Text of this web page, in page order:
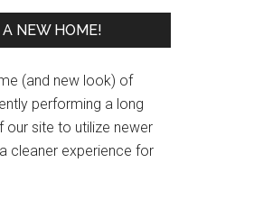
NEW HOME!
(and new look) of
performing a long
site to utilize newer
cleaner experience for